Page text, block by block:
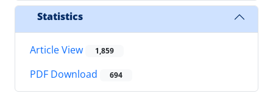
Statistics
Article View 1,859
PDF Download 694